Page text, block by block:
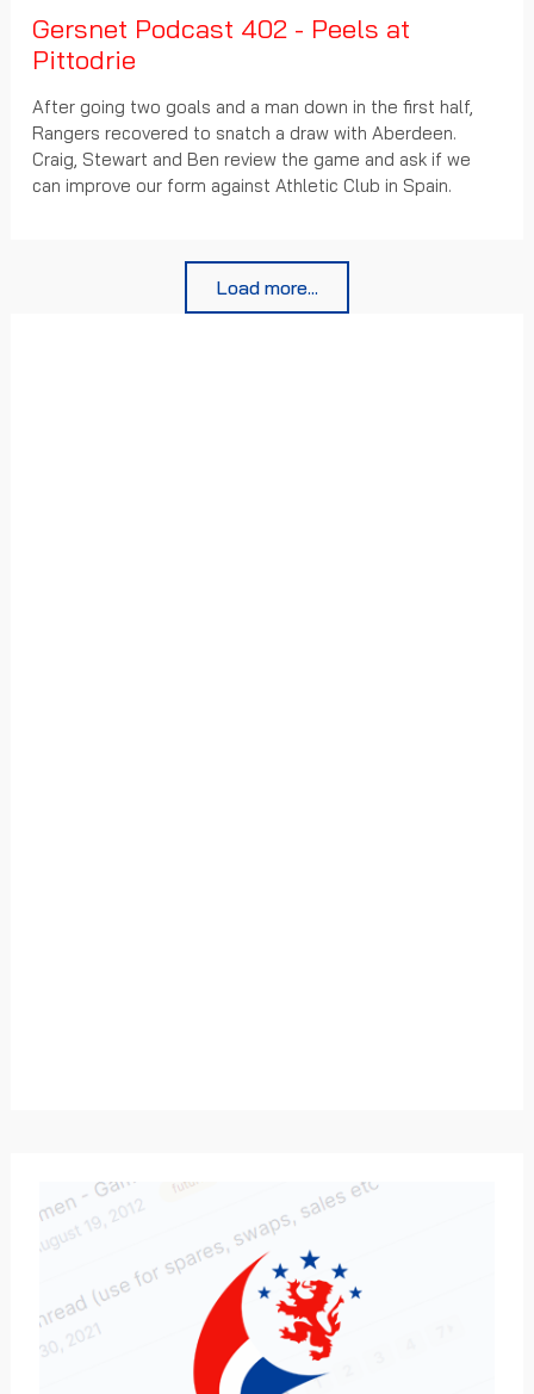
Gersnet Podcast 402 - Peels at
Pittodrie
After going two goals and a man down in the first half,
Rangers recovered to snatch a draw with Aberdeen.
Craig, Stewart and Ben review the game and ask if we
can improve our form against Athletic Club in Spain.
Load more...